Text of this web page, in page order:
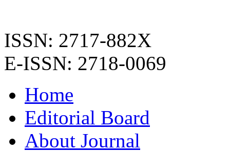
ISSN: 2717-882X
E-ISSN: 2718-0069
Home
Editorial Board
About Journal